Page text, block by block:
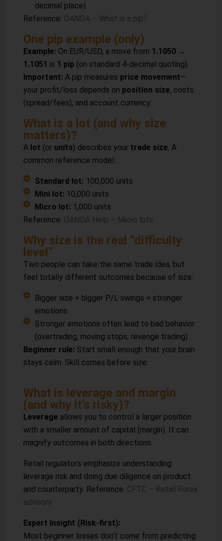
decimal place).
Reference: OANDA – What is a pip?
One pip example (only)
Example: On EUR/USD, a move from 1.1050 →
1.1051 is 1 pip (on standard 4-decimal quoting).
Important: A pip measures price movement—
your profit/loss depends on position size, costs
(spread/fees), and account currency.
What is a lot (and why size
matters)?
A lot (or units) describes your trade size . A
common reference model:
Standard lot: 100,000 units
Mini lot: 10,000 units
Micro lot: 1,000 units
Reference: OANDA Help – Micro lots
Why size is the real “difficulty
level”
Two people can take the same trade idea, but
feel totally different outcomes because of size:
Bigger size = bigger P/L swings = stronger
emotions
Stronger emotions often lead to bad behavior
(overtrading, moving stops, revenge trading)
Beginner rule: Start small enough that your brain
stays calm. Skill comes before size.
What is leverage and margin
(and why it’s risky)?
Leverage allows you to control a larger position
with a smaller amount of capital (margin). It can
magnify outcomes in both directions.
Retail regulators emphasize understanding
leverage risk and doing due diligence on product
and counterparty. Reference: CFTC – Retail Forex
advisory
Expert Insight (Risk-first):
Most beginner losses don’t come from predicting